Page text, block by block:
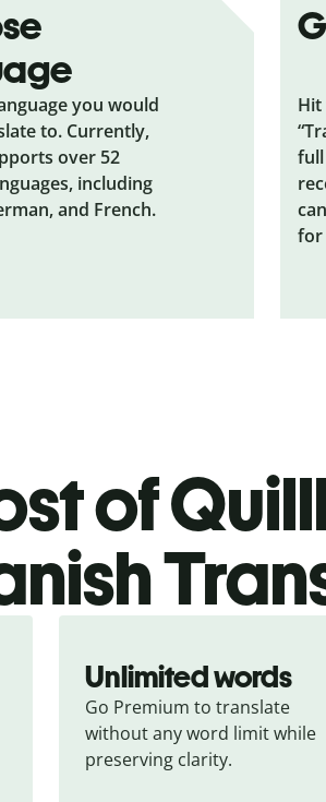
you would
to. Currently,
over 52
including
and French.
full
for
of
Unlimited words
Go Premium to translate
without any word limit while
preserving clarity.